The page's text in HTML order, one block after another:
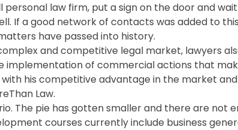
law firm, put a sign on the door and
If a good network of contacts was added to
have passed into history.
and competitive legal market, lawyers
implementation of commercial actions that
his competitive advantage in the market
Law.
The pie has gotten smaller and there are not
courses currently include business